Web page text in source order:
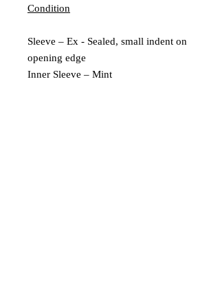
Condition
Sleeve – Ex - Sealed, small indent on
opening edge
Inner Sleeve – Mint